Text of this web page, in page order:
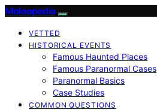
Moleopedia
VETTED
HISTORICAL EVENTS
Famous Haunted Places
Famous Paranormal Cases
Paranormal Basics
Case Studies
COMMON QUESTIONS